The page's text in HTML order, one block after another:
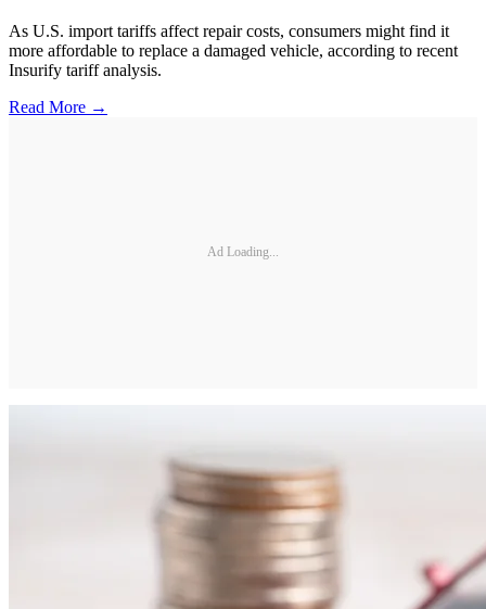
As U.S. import tariffs affect repair costs, consumers might find it
more affordable to replace a damaged vehicle, according to recent
Insurify tariff analysis.
Read More →
Ad Loading...